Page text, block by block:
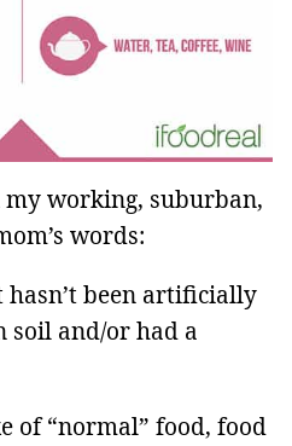
working, suburban,
words:
hasn’t been artificially
soil and/or had a
of “normal” food, food